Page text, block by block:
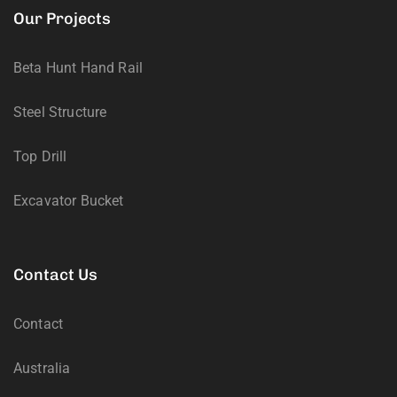
Our Projects
Beta Hunt Hand Rail
Steel Structure
Top Drill
Excavator Bucket
Contact Us
Contact
Australia